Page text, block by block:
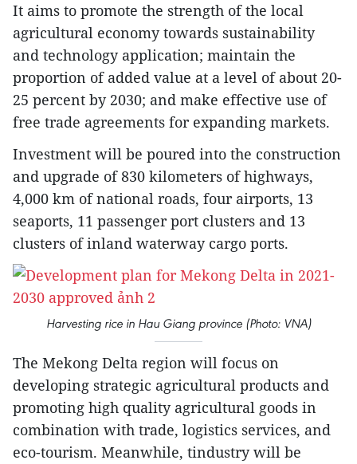
It aims to promote the strength of the local
agricultural economy towards sustainability
and technology application; maintain the
proportion of added value at a level of about 20-
25 percent by 2030; and make effective use of
free trade agreements for expanding markets.
Investment will be poured into the construction
and upgrade of 830 kilometers of highways,
4,000 km of national roads, four airports, 13
seaports, 11 passenger port clusters and 13
clusters of inland waterway cargo ports.
Harvesting rice in Hau Giang province (Photo: VNA)
The Mekong Delta region will focus on
developing strategic agricultural products and
promoting high quality agricultural goods in
combination with trade, logistics services, and
eco-tourism. Meanwhile, tindustry will be